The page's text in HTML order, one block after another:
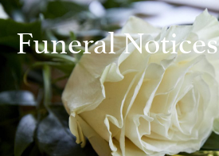
Funeral Notices